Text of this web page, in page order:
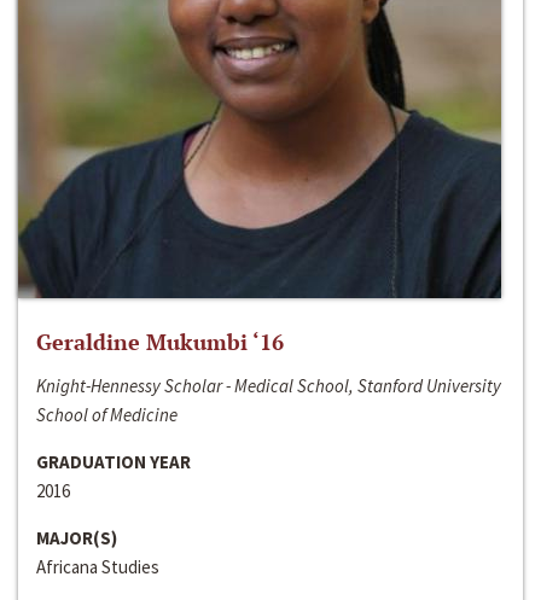
Geraldine Mukumbi ‘16
Knight-Hennessy Scholar - Medical School, Stanford University
School of Medicine
GRADUATION YEAR
2016
MAJOR(S)
Africana Studies